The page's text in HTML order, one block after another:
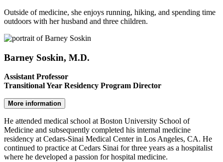
Outside of medicine, she enjoys running, hiking, and spending time
outdoors with her husband and three children.
Barney Soskin, M.D.
Assistant Professor
Transitional Year Residency Program Director
More information
He attended medical school at Boston University School of
Medicine and subsequently completed his internal medicine
residency at Cedars-Sinai Medical Center in Los Angeles, CA. He
continued to practice at Cedars Sinai for three years as a hospitalist
where he developed a passion for hospital medicine.